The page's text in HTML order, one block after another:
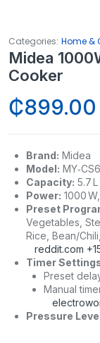
Categories: Home &
Midea
Cooker
₵899.00
Brand: Midea
Model:
Capacity: 5.7
Power: 1000
Preset
Vegetables,
Rice, Bean/
reddit.com
Timer
Preset
Manual
Pressure